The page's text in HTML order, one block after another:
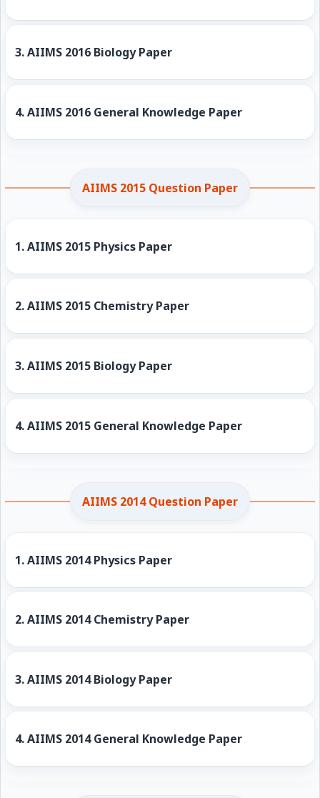
3.AIIMS 2016 Biology Paper
4.AIIMS 2016 General Knowledge Paper
AIIMS 2015 Question Paper
1.AIIMS 2015 Physics Paper
2.AIIMS 2015 Chemistry Paper
3.AIIMS 2015 Biology Paper
4.AIIMS 2015 General Knowledge Paper
AIIMS 2014 Question Paper
1.AIIMS 2014 Physics Paper
2.AIIMS 2014 Chemistry Paper
3.AIIMS 2014 Biology Paper
4.AIIMS 2014 General Knowledge Paper